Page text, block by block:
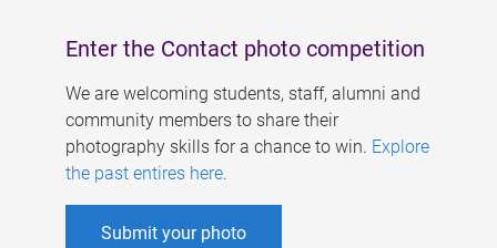
Enter the Contact photo competition
We are welcoming students, staff, alumni and
community members to share their
photography skills for a chance to win. Explore
the past entires here.
Submit your photo